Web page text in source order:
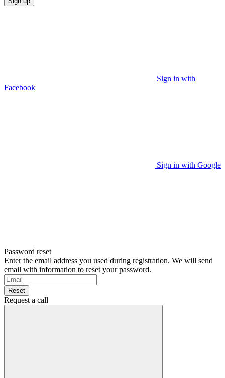
Sign in with
Facebook
Sign in with Google
Password reset
Enter the email address you used during registration. We will send
email with information to reset your password.
Reset
Request a call